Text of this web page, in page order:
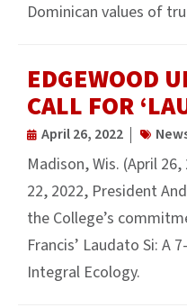
Dominican values of
EDGEWOOD
CALL FOR
April 26, 2022
Madison, Wis. (April
22, 2022, President
the College’s
Francis’ Laudato Si: A
Integral Ecology.